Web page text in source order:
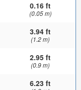
0.16 ft
(0.05 m)
3.94 ft
(1.2 m)
2.95 ft
(0.9 m)
6.23 ft